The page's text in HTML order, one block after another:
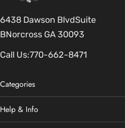
6438 Dawson BlvdSuite
BNorcross GA 30093
Call Us:770-662-8471
Categories
Help & Info